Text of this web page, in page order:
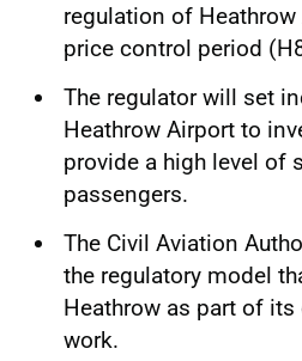
regulation of
price control period
The regulator will set
Heathrow Airport to
provide a high level of
passengers.
The Civil Aviation
the regulatory model
Heathrow as part of
work.